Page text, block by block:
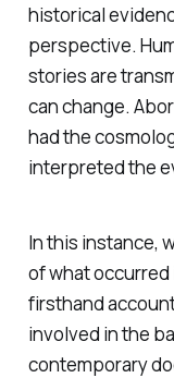
historical
perspective.
stories are
can change.
had the
interpreted the
In this instance,
of what occurred
firsthand
involved in the
contemporary